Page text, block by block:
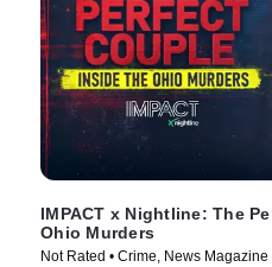
IMPACT x Nightline: The
Ohio Murders
Not Rated • Crime, News